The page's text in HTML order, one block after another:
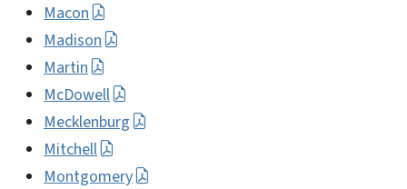
Macon
Madison
Martin
McDowell
Mecklenburg
Mitchell
Montgomery